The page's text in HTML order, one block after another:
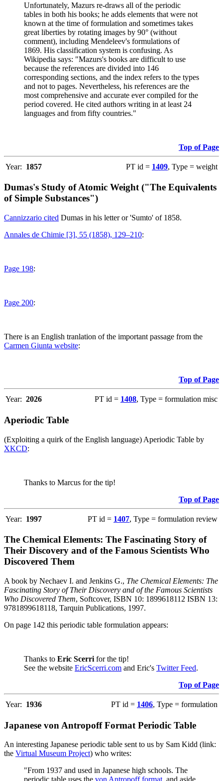
Unfortunately, Mazurs re-draws all of the periodic
tables in both his books; he adds elements that were not
known at the time of formulation and sometimes takes
great liberties by rotating images by 90° (without
comment), including Mendeleev's formulations of
1869. His classification system is confusing. As
Wikipedia says: "Mazurs's books are difficult to use
because the references are divided into 146
corresponding sections, and the index refers to the types
and not to pages. Nevertheless, his references are the
most comprehensive and accurate ever compiled for the
period covered. He cited authors writing in at least 24
languages and from fifty countries."
Top of Page
Year: 1857 PT id = 1409, Type = weight
Dumas's Study of Atomic Weight ("The Equivalents
of Simple Substances")
Cannizzario cited Dumas in his letter or 'Sumto' of 1858.
Annales de Chimie [3], 55 (1858), 129–210:
Page 198:
Page 200:
There is an English tranlation of the important passage from the
Carmen Giunta website:
Top of Page
Year: 2026 PT id = 1408, Type = formulation misc
Aperiodic Table
(Exploiting a quirk of the English language) Aperiodic Table by
XKCD:
Thanks to Marcus for the tip!
Top of Page
Year: 1997 PT id = 1407, Type = formulation review
The Chemical Elements: The Fascinating Story of
Their Discovery and of the Famous Scientists Who
Discovered Them
A book by Nechaev I. and Jenkins G., The Chemical Elements: The
Fascinating Story of Their Discovery and of the Famous Scientists
Who Discovered Them, Softcover, ISBN 10: 1899618112 ISBN 13:
9781899618118, Tarquin Publications, 1997.
On page 142 this periodic table formulation appears:
Thanks to Eric Scerri for the tip!
See the website EricScerri.com and Eric's Twitter Feed.
Top of Page
Year: 1936 PT id = 1406, Type = formulation
Japanese von Antropoff Format Periodic Table
An interesting Japanese periodic table sent to us by Sam Kidd (link:
the Virtual Museum Project) who writes:
"From 1937 and used in Japanese high schools. The